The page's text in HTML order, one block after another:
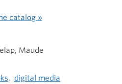
catalog »
Maude
digital media